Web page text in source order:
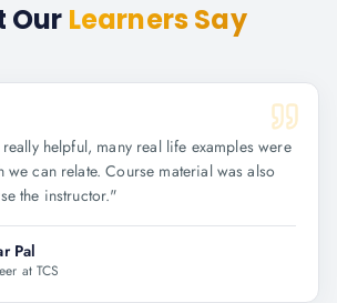
Our Learners Say
helpful, many real life examples were
can relate. Course material was also
the instructor."
Pal
at TCS